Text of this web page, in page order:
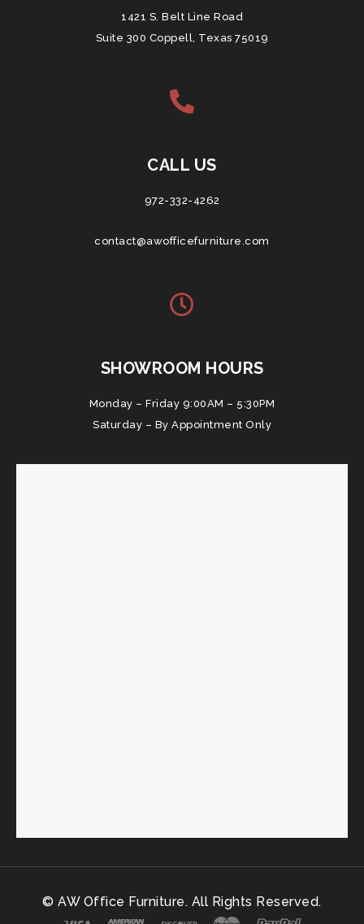
1421 S. Belt Line Road
Suite 300 Coppell, Texas 75019
CALL US
972-332-4262
contact@awofficefurniture.com
SHOWROOM HOURS
Monday – Friday 9:00AM – 5:30PM
Saturday – By Appointment Only
© AW Office Furniture. All Rights Reserved.